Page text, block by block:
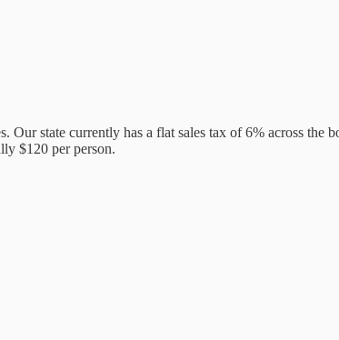
state currently has a flat sales tax of 6% across
$120 per person.